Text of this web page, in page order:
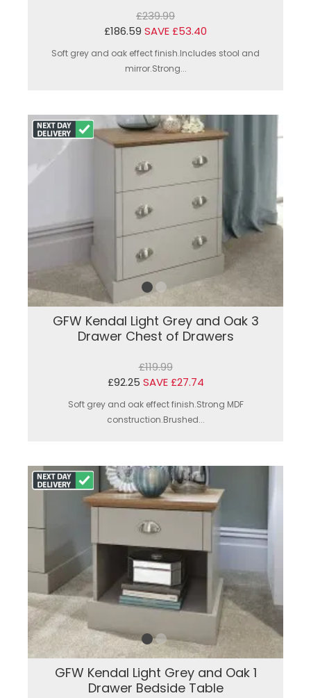
£239.99
£186.59 SAVE £53.40
Soft grey and oak effect finish.Includes stool and
mirror.Strong...
GFW Kendal Light Grey and Oak 3
Drawer Chest of Drawers
£119.99
£92.25 SAVE £27.74
Soft grey and oak effect finish.Strong MDF
construction.Brushed...
GFW Kendal Light Grey and Oak 1
Drawer Bedside Table